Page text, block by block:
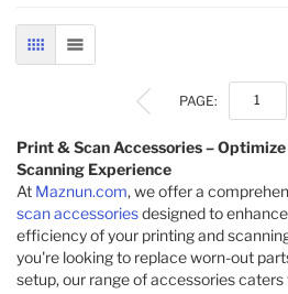
GRID LIST
PAGE:
Print & Scan Accessories –
Scanning Experience
At Maznun.com, we offer a
scan accessoriesdesigned to
efficiency of your printing and
you're looking to replace worn-out
setup, our range of accessories caters